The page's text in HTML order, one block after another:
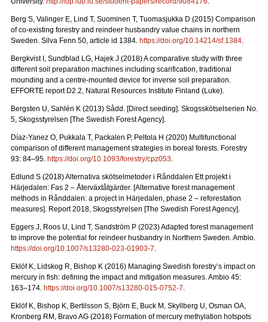
Berg S, Valinger E, Lind T, Suominen T, Tuomasjukka D (2015) Comparison
of co-existing forestry and reindeer husbandry value chains in northern
Sweden. Silva Fenn 50, article id 1384. https://doi.org/10.14214/sf.1384.
Bergkvist I, Sundblad LG, Hajek J (2018) A comparative study with three
different soil preparation machines including scarification, traditional
mounding and a centre-mounted device for inverse soil preparation.
EFFORTE report D2.2, Natural Resources Institute Finland (Luke).
Bergsten U, Sahlén K (2013) Sådd. [Direct seeding]. Skogsskötselserien No.
5, Skogsstyrelsen [The Swedish Forest Agency].
Díaz-Yanez O, Pukkala T, Packalen P, Peltola H (2020) Multifunctional
comparison of different management strategies in boreal forests. Forestry
93: 84–95. https://doi.org/10.1093/forestry/cpz053.
Edlund S (2018) Alternativa skötselmetoder i Rånddalen Ett projekt i
Härjedalen: Fas 2 – Återväxtåtgärder. [Alternative forest management
methods in Rånddalen: a project in Härjedalen, phase 2 – reforestation
measures]. Report 2018, Skogsstyrelsen [The Swedish Forest Agency].
Eggers J, Roos U, Lind T, Sandström P (2023) Adapted forest management
to improve the potential for reindeer husbandry in Northern Sweden. Ambio.
https://doi.org/10.1007/s13280-023-01903-7.
Eklöf K, Lidskog R, Bishop K (2016) Managing Swedish forestry’s impact on
mercury in fish: defining the impact and mitigation measures. Ambio 45:
163–174. https://doi.org/10.1007/s13280-015-0752-7.
Eklöf K, Bishop K, Bertilsson S, Björn E, Buck M, Skyllberg U, Osman OA,
Kronberg RM, Bravo AG (2018) Formation of mercury methylation hotspots